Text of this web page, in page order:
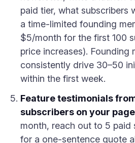
paid tier, what subscribers
a time-limited founding
$5/month for the first 100
price increases). Founding
consistently drive 30–50
within the first week.
Feature testimonials
subscribers on your page
month, reach out to 5 paid
for a one-sentence quote